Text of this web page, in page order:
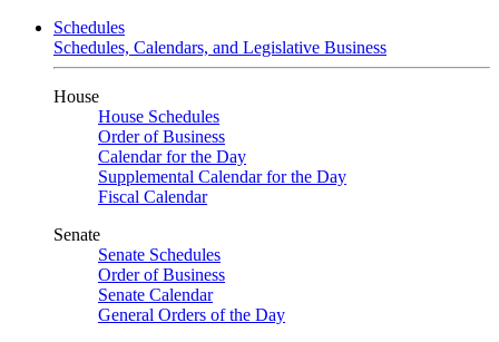
Schedules
Schedules, Calendars, and Legislative Business
House
House Schedules
Order of Business
Calendar for the Day
Supplemental Calendar for the Day
Fiscal Calendar
Senate
Senate Schedules
Order of Business
Senate Calendar
General Orders of the Day